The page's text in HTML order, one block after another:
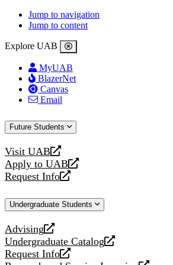
Jump to navigation
Jump to content
Explore UAB
MyUAB
BlazerNet
Canvas
Email
Future Students
Visit UAB
opens
a
new
Apply to UAB
opens
a
website
Request Info
opens
new
Undergraduate Students
Advising
opens
a
new
Undergraduate Catalog
opens
a
Request Info
opens